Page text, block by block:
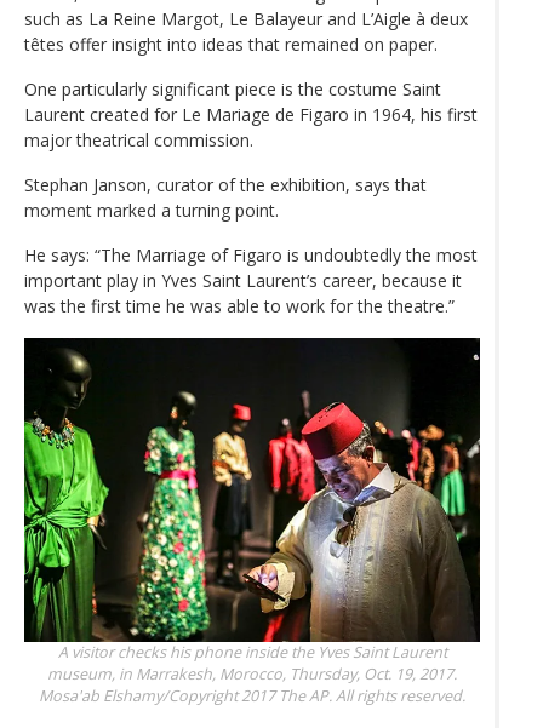
such as La Reine Margot, Le Balayeur and L’Aigle à deux
têtes offer insight into ideas that remained on paper.
One particularly significant piece is the costume Saint
Laurent created for Le Mariage de Figaro in 1964, his first
major theatrical commission.
Stephan Janson, curator of the exhibition, says that
moment marked a turning point.
He says: “The Marriage of Figaro is undoubtedly the most
important play in Yves Saint Laurent’s career, because it
was the first time he was able to work for the theatre.”
A visitor checks his phone inside the Yves Saint Laurent
museum, in Marrakesh, Morocco, Thursday, Oct. 19, 2017.
Mosa'ab Elshamy/Copyright 2017 The AP. All rights reserved.